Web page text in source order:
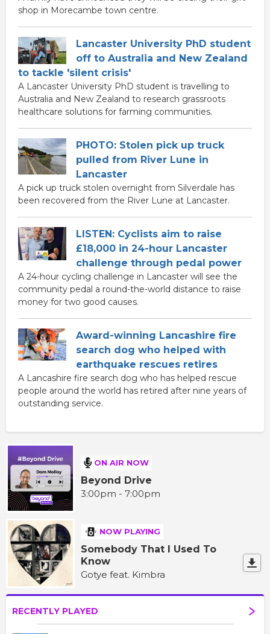
shop in Morecambe town centre.
Lancaster University PhD student
off to Australia and New Zealand
to tackle 'silent crisis'
A Lancaster University PhD student is travelling to
Australia and New Zealand to research grassroots
healthcare solutions for farming communities.
PHOTO: Stolen pick up truck
pulled from River Lune in
Lancaster
A pick up truck stolen overnight from Silverdale has
been recovered from the River Lune at Lancaster.
LISTEN: Cyclists aim to raise
£18,000 in 24-hour Lancaster
challenge through pedal power
A 24-hour cycling challenge in Lancaster will see the
community pedal a round-the-world distance to raise
money for two good causes.
Award-winning Lancashire fire
search dog who helped with
earthquake rescues retires
A Lancashire fire search dog who has helped rescue
people around the world has retired after nine years of
outstanding service.
ON AIR NOW
Beyond Drive
3:00pm - 7:00pm
NOW PLAYING
Somebody That I Used To
Know
Gotye feat. Kimbra
RECENTLY PLAYED